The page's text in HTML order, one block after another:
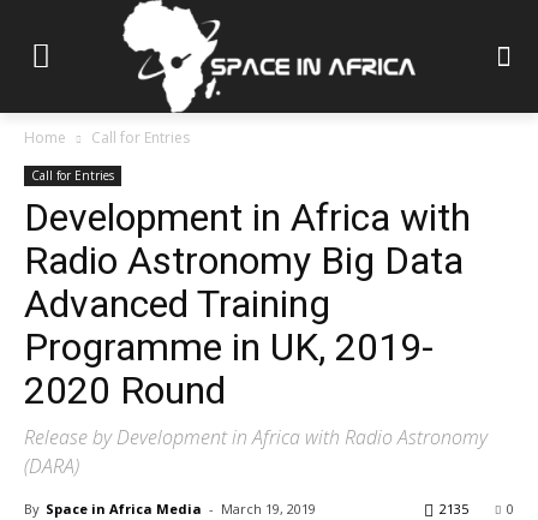
Home Call for Entries
Call for Entries
Development in Africa with
Radio Astronomy Big Data
Advanced Training
Programme in UK, 2019-
2020 Round
Release by Development in Africa with Radio Astronomy
(DARA)
By Space in Africa Media - March 19, 2019 0
2135